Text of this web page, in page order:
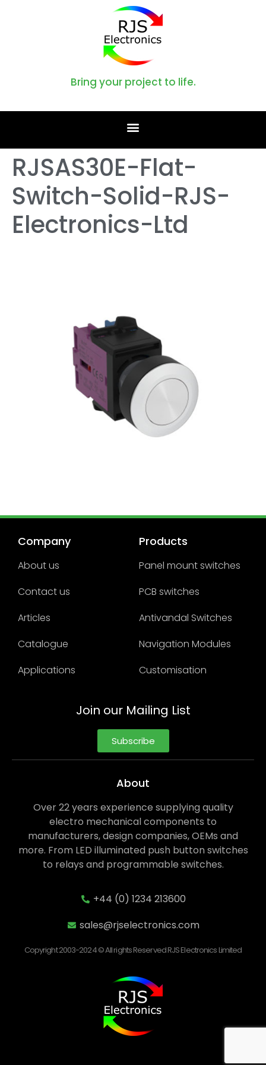
Bring your project to life.
RJSAS30E-Flat-
Switch-Solid-RJS-
Electronics-Ltd
Company
About us
Contact us
Articles
Catalogue
Applications
Products
Panel mount switches
PCB switches
Antivandal Switches
Navigation Modules
Customisation
Join our Mailing List
Subscribe
About
Over 22 years experience supplying quality
electro mechanical components to
manufacturers, design companies, OEMs and
more. From LED illuminated push button switches
to relays and programmable switches.
+44 (0) 1234 213600
sales@rjselectronics.com
Copyright 2003-2024 © All rights Reserved RJS Electronics Limited